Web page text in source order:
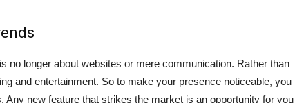
no longer about websites or mere communication. Rather than
and entertainment. So to make your presence noticeable, you
Any new feature that strikes the market is an opportunity for you